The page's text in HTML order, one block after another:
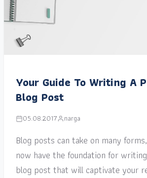
Your Guide To Writing A
Blog Post
05.08.2017 narga
Blog posts can take on many
now have the foundation for
blog post that will captivate your